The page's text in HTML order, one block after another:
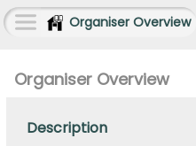
Organiser Overview
Organiser Overview
Description